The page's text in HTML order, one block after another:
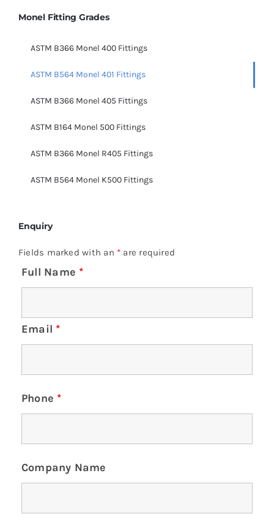
Monel Fitting Grades
ASTM B366 Monel 400 Fittings
ASTM B564 Monel 401 Fittings
ASTM B366 Monel 405 Fittings
ASTM B164 Monel 500 Fittings
ASTM B366 Monel R405 Fittings
ASTM B564 Monel K500 Fittings
Enquiry
Fields marked with an * are required
Full Name *
Email *
Phone *
Company Name